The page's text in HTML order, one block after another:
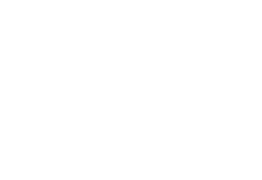
Tempnology, LLC
of the U.S. Bankruptcy Code,
breach of contract by the
breach would give the
estate. The Supreme
the claim would arise
rejection date. Second, and
contract being rescinded.